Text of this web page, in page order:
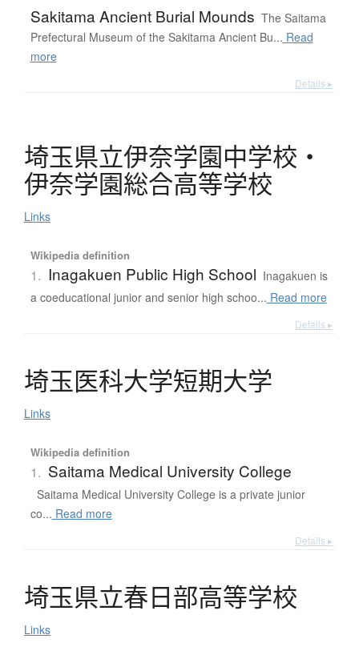
Sakitama Ancient Burial Mounds The Saitama
Prefectural Museum of the Sakitama Ancient Bu... Read
more
Details ▸
埼玉県立伊奈学園中学校 ・
伊奈学園総合高等学校
Links
Wikipedia definition
1. Inagakuen Public High School Inagakuen is
a coeducational junior and senior high schoo... Read more
Details ▸
埼玉医科大学短期大学
Links
Wikipedia definition
1. Saitama Medical University College
Saitama Medical University College is a private junior
co... Read more
Details ▸
埼玉県立春日部高等学校
Links